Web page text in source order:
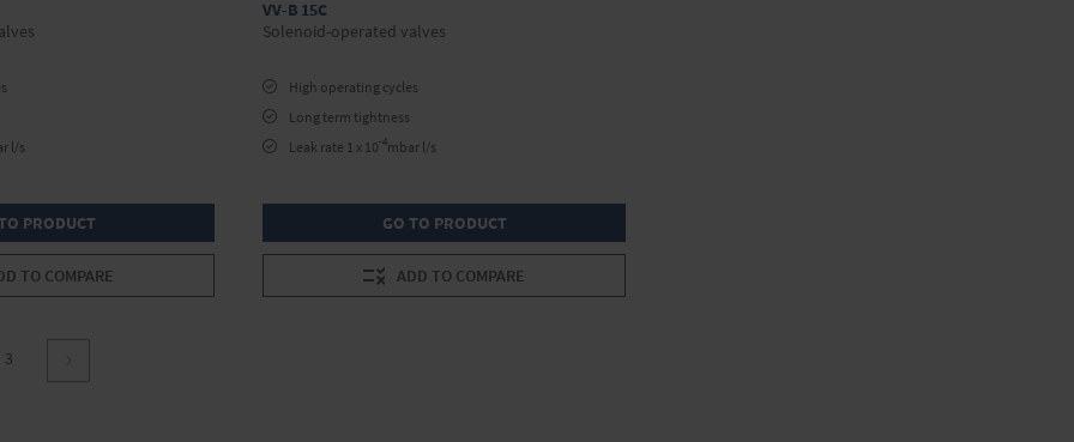
l/s
PRODUCT
TO COMPARE
VV-B 15C
Solenoid-operated valves
High operating cycles
Long term tightness
Leak rate 1 x 10 -4mbar l/s
GO TO PRODUCT
ADD TO COMPARE
currently reading page
Page
3